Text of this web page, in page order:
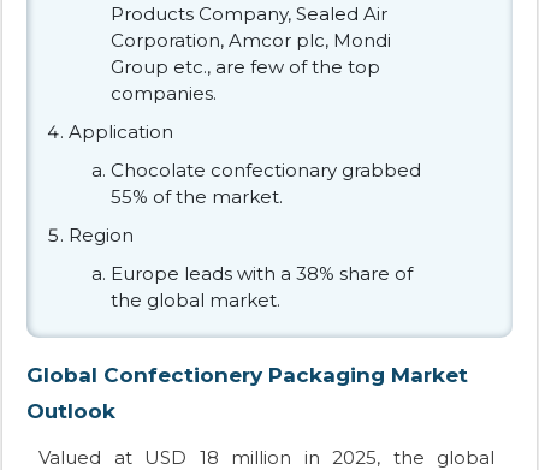
Products Company, Sealed Air
Corporation, Amcor plc, Mondi
Group etc., are few of the top
companies.
Application
Chocolate confectionary grabbed
55% of the market.
Region
Europe leads with a 38% share of
the global market.
Global Confectionery Packaging Market
Outlook
Valued at USD 18 million in 2025, the global